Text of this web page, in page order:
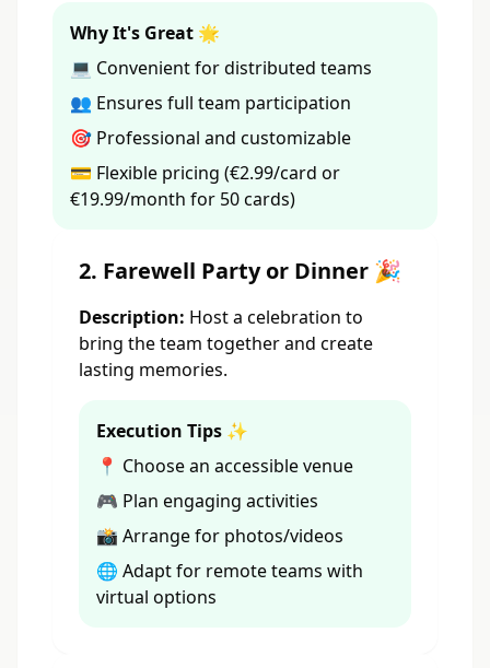
Why It's Great 🌟
💻 Convenient for distributed teams
👥 Ensures full team participation
🎯 Professional and customizable
💳 Flexible pricing (€2.99/card or
€19.99/month for 50 cards)
2. Farewell Party or Dinner 🎉
Description: Host a celebration to
bring the team together and create
lasting memories.
Execution Tips ✨
📍 Choose an accessible venue
🎮 Plan engaging activities
📸 Arrange for photos/videos
🌐 Adapt for remote teams with
virtual options